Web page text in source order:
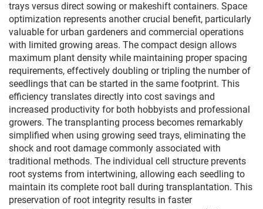
trays versus direct sowing or makeshift containers. Space
optimization represents another crucial benefit, particularly
valuable for urban gardeners and commercial operations
with limited growing areas. The compact design allows
maximum plant density while maintaining proper spacing
requirements, effectively doubling or tripling the number of
seedlings that can be started in the same footprint. This
efficiency translates directly into cost savings and
increased productivity for both hobbyists and professional
growers. The transplanting process becomes remarkably
simplified when using growing seed trays, eliminating the
shock and root damage commonly associated with
traditional methods. The individual cell structure prevents
root systems from intertwining, allowing each seedling to
maintain its complete root ball during transplantation. This
preservation of root integrity results in faster